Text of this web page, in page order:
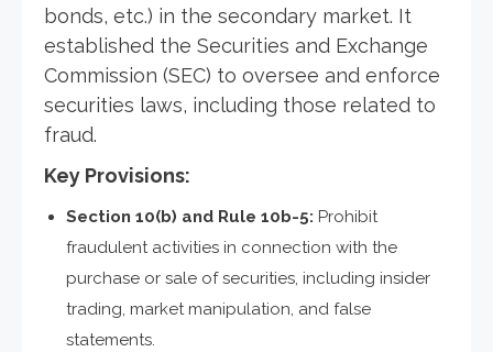
bonds, etc.) in the secondary market. It
established the Securities and Exchange
Commission (SEC) to oversee and enforce
securities laws, including those related to
fraud.
Key Provisions:
Section 10(b) and Rule 10b-5: Prohibit
fraudulent activities in connection with the
purchase or sale of securities, including insider
trading, market manipulation, and false
statements.